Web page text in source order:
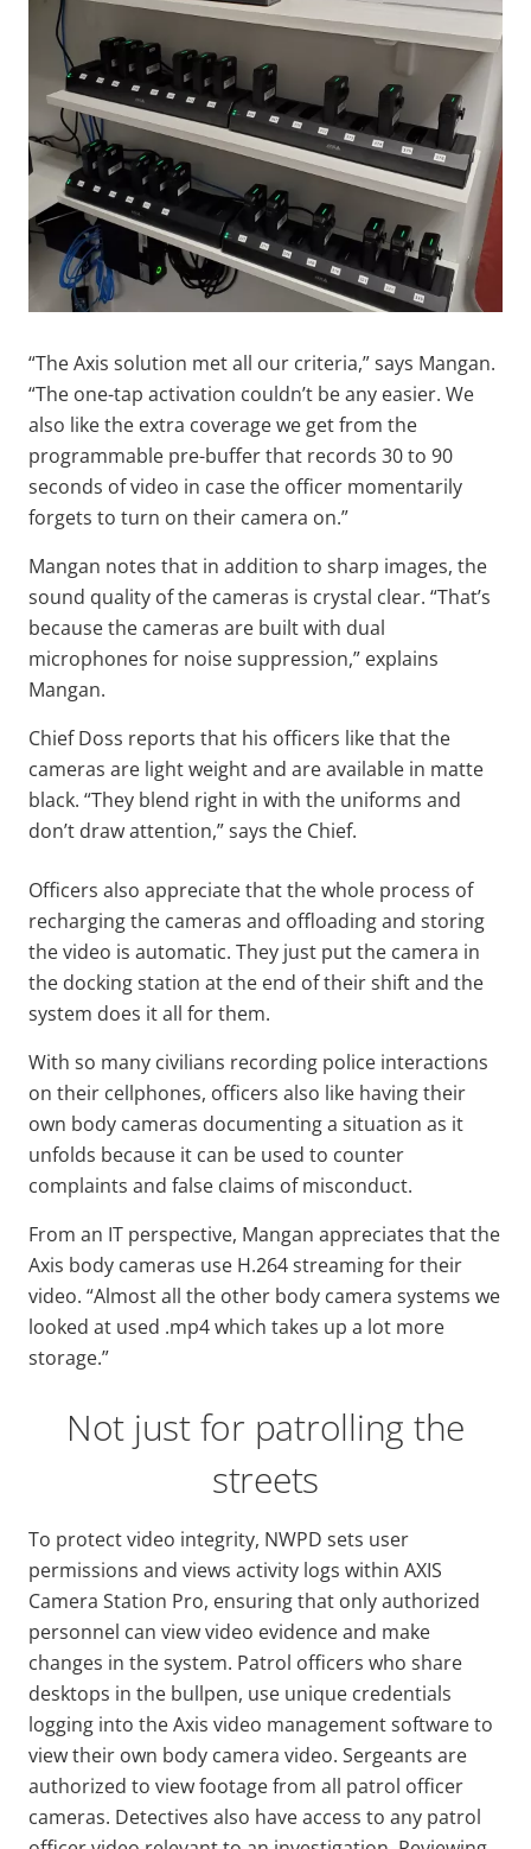
“The Axis solution met all our criteria,” says Mangan.
“The one-tap activation couldn’t be any easier. We
also like the extra coverage we get from the
programmable pre-buffer that records 30 to 90
seconds of video in case the officer momentarily
forgets to turn on their camera on.”
Mangan notes that in addition to sharp images, the
sound quality of the cameras is crystal clear. “That’s
because the cameras are built with dual
microphones for noise suppression,” explains
Mangan.
Chief Doss reports that his officers like that the
cameras are light weight and are available in matte
black. “They blend right in with the uniforms and
don’t draw attention,” says the Chief.
Officers also appreciate that the whole process of
recharging the cameras and offloading and storing
the video is automatic. They just put the camera in
the docking station at the end of their shift and the
system does it all for them.
With so many civilians recording police interactions
on their cellphones, officers also like having their
own body cameras documenting a situation as it
unfolds because it can be used to counter
complaints and false claims of misconduct.
From an IT perspective, Mangan appreciates that the
Axis body cameras use H.264 streaming for their
video. “Almost all the other body camera systems we
looked at used .mp4 which takes up a lot more
storage.”
Not just for patrolling the
streets
To protect video integrity, NWPD sets user
permissions and views activity logs within AXIS
Camera Station Pro, ensuring that only authorized
personnel can view video evidence and make
changes in the system. Patrol officers who share
desktops in the bullpen, use unique credentials
logging into the Axis video management software to
view their own body camera video. Sergeants are
authorized to view footage from all patrol officer
cameras. Detectives also have access to any patrol